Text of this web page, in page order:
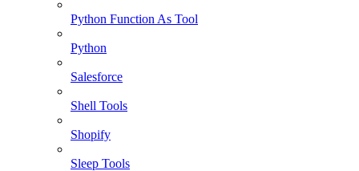
Python Function As Tool
Python
Salesforce
Shell Tools
Shopify
Sleep Tools